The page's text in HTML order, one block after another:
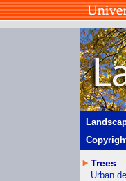
Trees
Urban